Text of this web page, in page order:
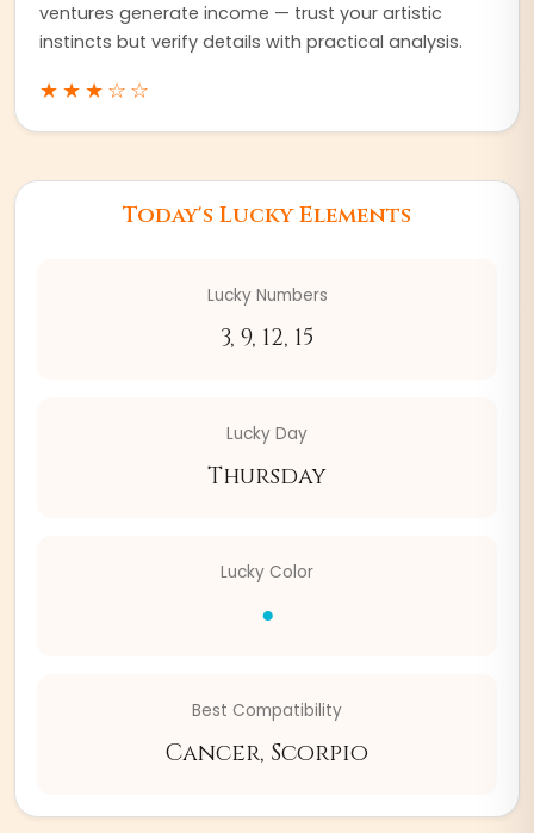
ventures generate income — trust your artistic
instincts but verify details with practical analysis.
★★★ ☆☆
Today's Lucky Elements
Lucky Numbers
3, 9, 12, 15
Lucky Day
Thursday
Lucky Color
●
Best Compatibility
Cancer, Scorpio